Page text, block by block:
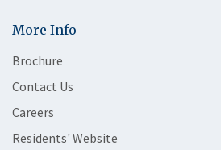
More Info
Brochure
Contact Us
Careers
Residents' Website